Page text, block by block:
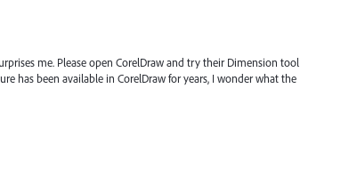
me. Please open CorelDraw and try their Dimension tool
has been available in CorelDraw for years, I wonder what the